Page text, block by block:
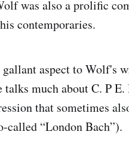
was also a prolific
contemporaries.
gallant aspect to Wolf's
much about C. P
that sometimes
called “London Bach”).